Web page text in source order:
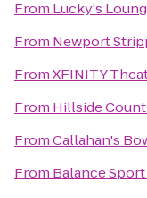
From Lucky's
From Newport
FromXFINITY
From Hillside
FromCallahan's
From Balance